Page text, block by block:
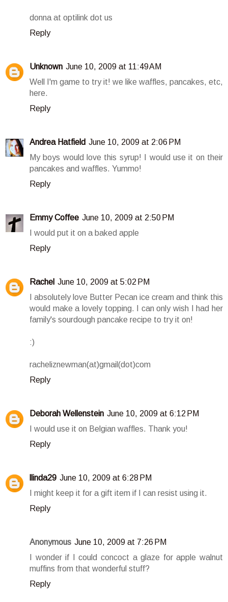
donna at optilink dot us
Reply
Unknown June 10, 2009 at 11:49 AM
Well I'm game to try it! we like waffles, pancakes, etc,
here.
Reply
Andrea Hatfield June 10, 2009 at 2:06 PM
My boys would love this syrup! I would use it on their
pancakes and waffles. Yummo!
Reply
Emmy Coffee June 10, 2009 at 2:50 PM
I would put it on a baked apple
Reply
Rachel June 10, 2009 at 5:02 PM
I absolutely love Butter Pecan ice cream and think this
would make a lovely topping. I can only wish I had her
family's sourdough pancake recipe to try it on!
:)
racheliznewman(at)gmail(dot)com
Reply
Deborah Wellenstein June 10, 2009 at 6:12 PM
I would use it on Belgian waffles. Thank you!
Reply
llinda29 June 10, 2009 at 6:28 PM
I might keep it for a gift item if I can resist using it.
Reply
Anonymous June 10, 2009 at 7:26 PM
I wonder if I could concoct a glaze for apple walnut
muffins from that wonderful stuff?
Reply